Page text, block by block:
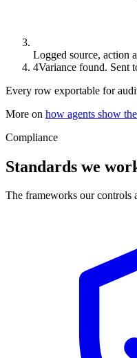
Logged source, action
4Variance found. Sent
Every row exportable for
More on how agents show
Compliance
Standards we
The frameworks our controls